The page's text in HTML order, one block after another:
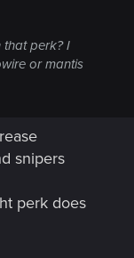
perk? I
or mantis
snipers
perk does